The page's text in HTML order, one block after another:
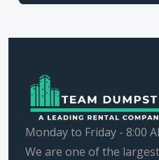
Monday to Friday - 8:00
We are one of the